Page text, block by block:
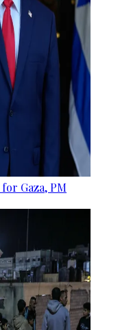
Gaza, PM